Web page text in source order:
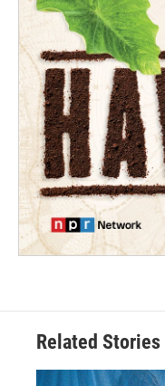
Related Stories